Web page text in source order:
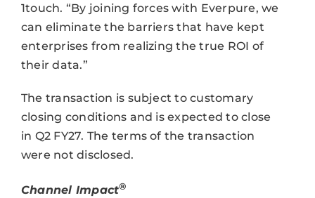
1touch. “By joining forces with Everpure, we
can eliminate the barriers that have kept
enterprises from realizing the true ROI of
their data.”
The transaction is subject to customary
closing conditions and is expected to close
in Q2 FY27. The terms of the transaction
were not disclosed.
Channel Impact®